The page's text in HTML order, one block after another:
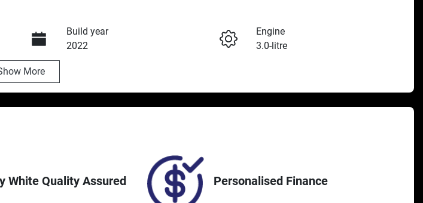
Build year
2022
Engine
3.0-litre
More
White Quality Assured Personalised Finance